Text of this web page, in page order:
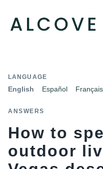
LANGUAGE
English Español Français
ANSWERS
How to
outdoor